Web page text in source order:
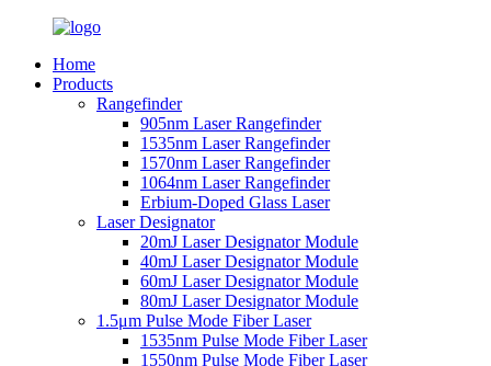
Home
Products
Rangefinder
905nm Laser Rangefinder
1535nm Laser Rangefinder
1570nm Laser Rangefinder
1064nm Laser Rangefinder
Erbium-Doped Glass Laser
Laser Designator
20mJ Laser Designator Module
40mJ Laser Designator Module
60mJ Laser Designator Module
80mJ Laser Designator Module
1.5μm Pulse Mode Fiber Laser
1535nm Pulse Mode Fiber Laser
1550nm Pulse Mode Fiber Laser